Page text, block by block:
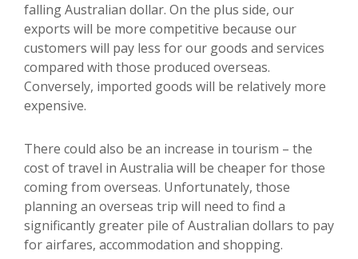
falling Australian dollar. On the plus side, our
exports will be more competitive because our
customers will pay less for our goods and services
compared with those produced overseas.
Conversely, imported goods will be relatively more
expensive.
There could also be an increase in tourism – the
cost of travel in Australia will be cheaper for those
coming from overseas. Unfortunately, those
planning an overseas trip will need to find a
significantly greater pile of Australian dollars to pay
for airfares, accommodation and shopping.